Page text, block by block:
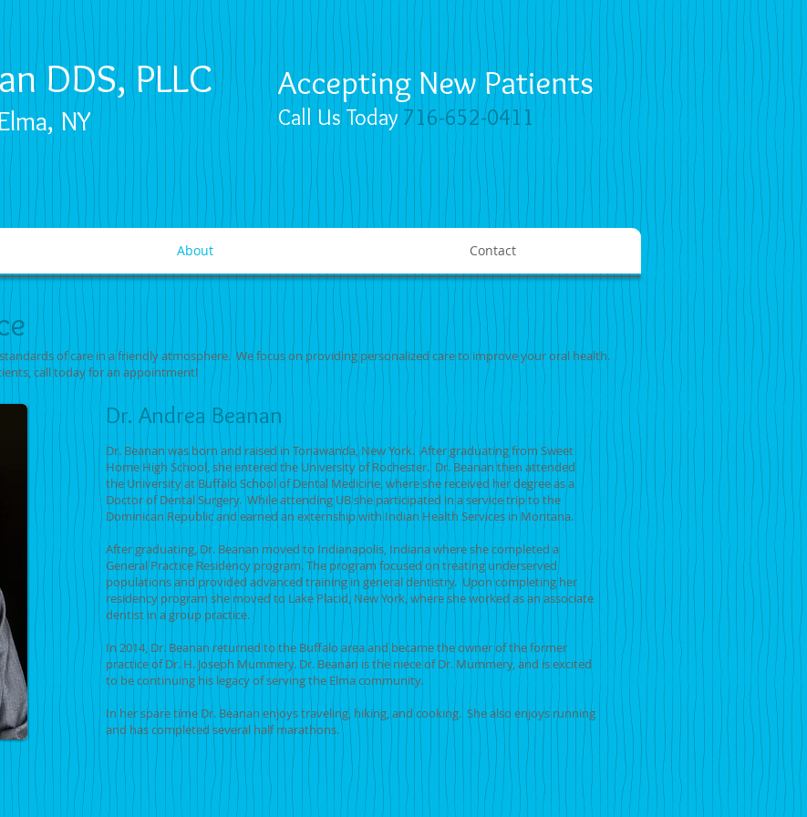
NY
DDS, PLLC Accepting New Patients
Call Us Today 716-652-0411
About Contact
of care in a friendly atmosphere. We focus on providing personalized care to improve your oral health.
call today for an appointment!
Dr. Andrea Beanan
Dr. Beanan was born and raised in Tonawanda, New York. After graduating from Sweet
Home High School, she entered the University of Rochester. Dr. Beanan then attended
the University at Buffalo School of Dental Medicine, where she received her degree as a
Doctor of Dental Surgery. While attending UB she participated in a service trip to the
Dominican Republic and earned an externship with Indian Health Services in Montana.
After graduating, Dr. Beanan moved to Indianapolis, Indiana where she completed a
General Practice Residency program. The program focused on treating underserved
populations and provided advanced training in general dentistry. Upon completing her
residency program she moved to Lake Placid, New York, where she worked as an associate
dentist in a group practice.
In 2014, Dr. Beanan returned to the Buffalo area and became the owner of the former
practice of Dr. H. Joseph Mummery. Dr. Beanan is the niece of Dr. Mummery, and is excited
to be continuing his legacy of serving the Elma community.
In her spare time Dr. Beanan enjoys traveling, hiking, and cooking. She also enjoys running
and has completed several half marathons.